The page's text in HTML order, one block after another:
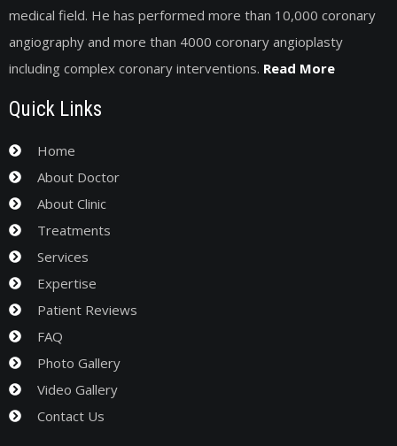
medical field. He has performed more than 10,000 coronary
angiography and more than 4000 coronary angioplasty
including complex coronary interventions. Read More
Quick Links
Home
About Doctor
About Clinic
Treatments
Services
Expertise
Patient Reviews
FAQ
Photo Gallery
Video Gallery
Contact Us